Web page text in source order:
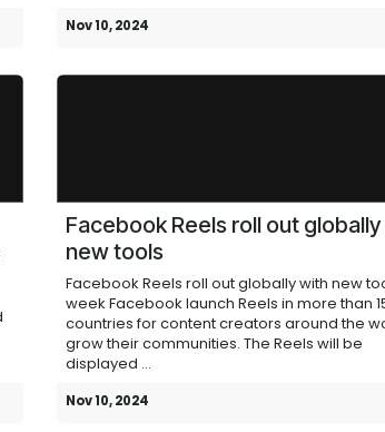
Nov 10, 2024
Facebook Reels roll out
new tools
Facebook Reels roll out globally with new
week Facebook launch Reels in more than
countries for content creators around the
grow their communities. The Reels will be
displayed ...
Nov 10, 2024